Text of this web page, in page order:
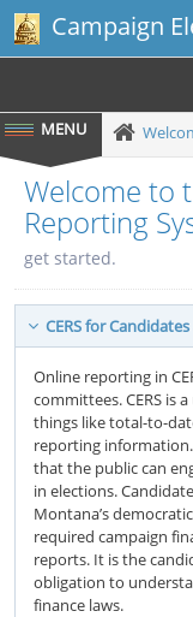
Campaign
Welcome to
Reporting
get started.
CERS for
Online reporting in
committees. CERS is
things like total-to-
reporting
that the public can
in elections.
Montana’s
required campaign
reports. It is the
obligation to
finance laws.